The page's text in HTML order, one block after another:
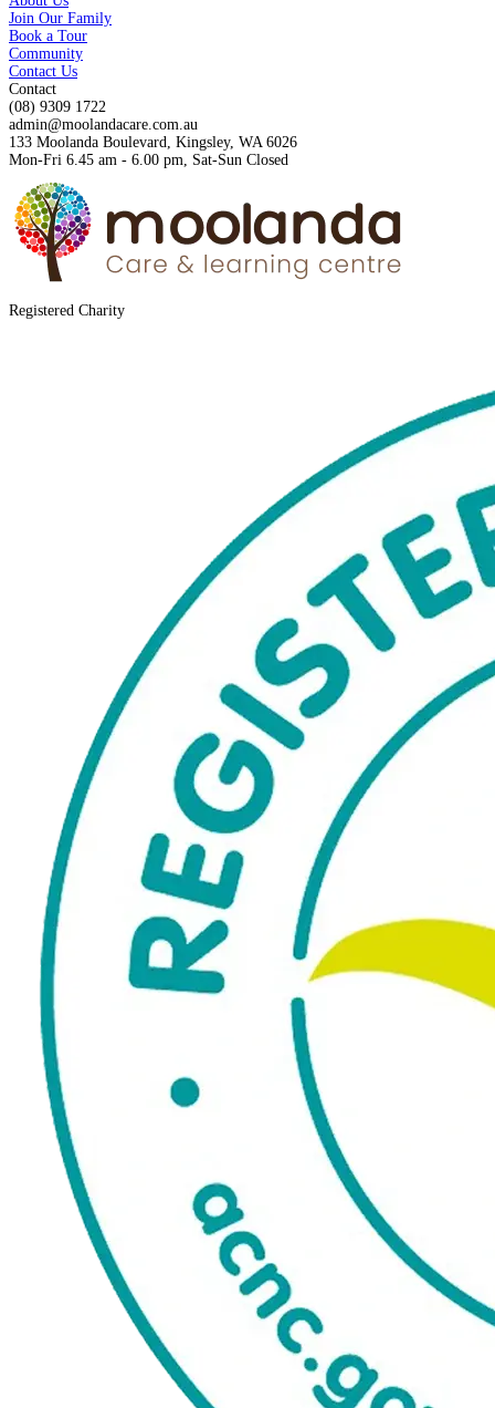
Join Our Family
Book a Tour
Community
Contact Us
Contact
(08) 9309 1722
admin@moolandacare.com.au
133 Moolanda Boulevard, Kingsley, WA 6026
Mon-Fri 6.45 am - 6.00 pm, Sat-Sun Closed
Registered Charity